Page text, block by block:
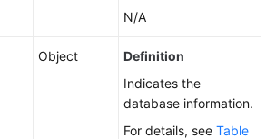
N/A
Object
Definition
Indicates the
database information.
For details, see Table